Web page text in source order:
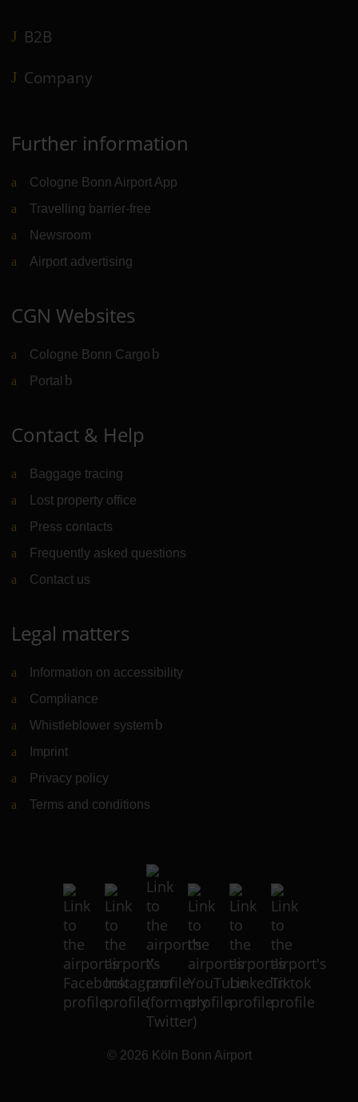
B2B
Company
Further information
Cologne Bonn Airport App
Travelling barrier-free
Newsroom
Airport advertising
CGN Websites
Cologne Bonn Cargo (Link to external website)
Portal (Link to external website)
Contact & Help
Baggage tracing
Lost property office
Press contacts
Frequently asked questions
Contact us
Legal matters
Information on accessibility
Compliance
Whistleblower system (Link to external website)
Imprint
Privacy policy
Terms and conditions
© 2026 Köln Bonn Airport